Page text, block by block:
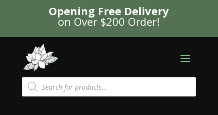
Opening Free Delivery
on Over $200 Order!
Products
search